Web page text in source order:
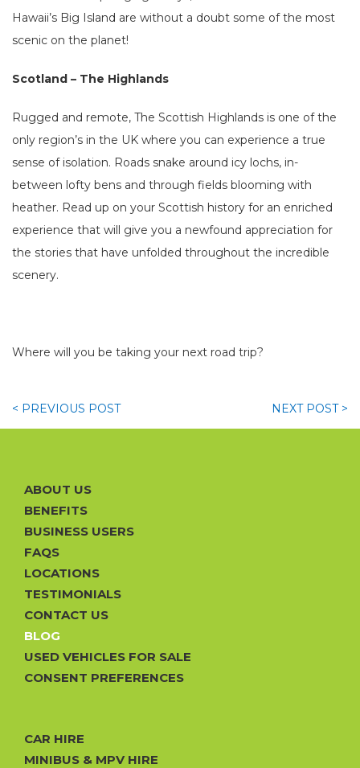
Hawaii’s Big Island are without a doubt some of the most
scenic on the planet!
Scotland – The Highlands
Rugged and remote, The Scottish Highlands is one of the
only region’s in the UK where you can experience a true
sense of isolation. Roads snake around icy lochs, in-
between lofty bens and through fields blooming with
heather. Read up on your Scottish history for an enriched
experience that will give you a newfound appreciation for
the stories that have unfolded throughout the incredible
scenery.
Where will you be taking your next road trip?
< PREVIOUS POST NEXT POST >
ABOUT US
BENEFITS
BUSINESS USERS
FAQS
LOCATIONS
TESTIMONIALS
CONTACT US
BLOG
USED VEHICLES FOR SALE
CONSENT PREFERENCES
CAR HIRE
MINIBUS & MPV HIRE